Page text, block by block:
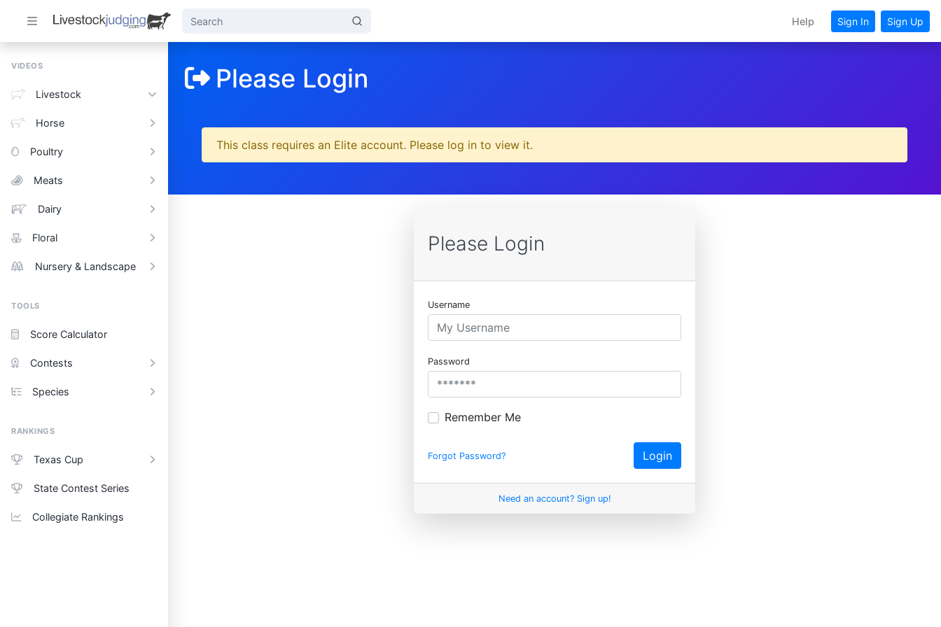
Help Sign In Sign Up
VIDEOS
Livestock
Horse
Poultry
Meats
Dairy
Floral
Nursery & Landscape
TOOLS
Score Calculator
Contests
Species
RANKINGS
Texas Cup
State Contest Series
Collegiate Rankings
Please Login
This class requires an Elite account. Please log in to view it.
Please Login
Username
Password
Remember Me
Forgot Password? Login
Need an account? Sign up!